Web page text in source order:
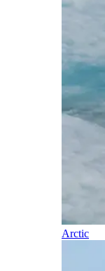
Arctic